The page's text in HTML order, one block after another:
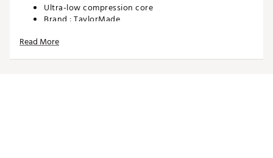
Ultra-low compression core
Brand :TaylorMade
SKU:28308482
Read More